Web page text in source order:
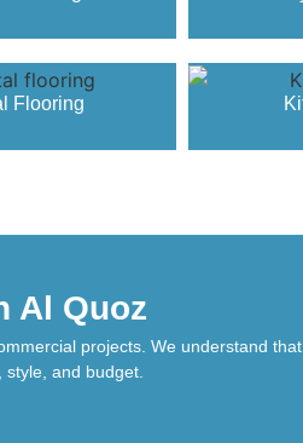
Flooring
Al Quoz
projects. We understand
and budget.